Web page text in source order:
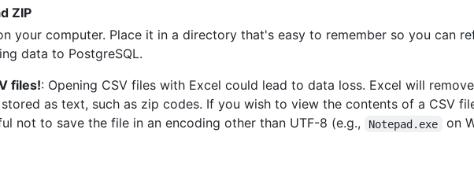
ZIP
your computer. Place it in a directory that's easy to remember so you can
data to PostgreSQL.
files!: Opening CSV files with Excel could lead to data loss. Excel will
as text, such as zip codes. If you wish to view the contents of a CSV
not to save the file in an encoding other than UTF-8 (e.g.,
Notepad.exe
on